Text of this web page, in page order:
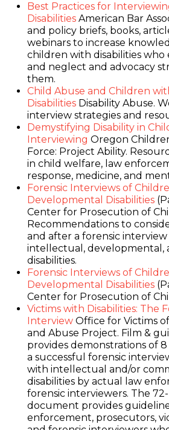
Best Practices for
Disabilities American Bar
and policy briefs, books,
webinars to increase
children with disabilities who
and neglect and advocacy
them.
Child Abuse and Children
Disabilities Disability Abuse.
interview strategies and
Demystifying Disability in
Interviewing Oregon
Force: Project Ability.
in child welfare, law
response, medicine, and
Forensic Interviews of
Developmental Disabilities
Center for Prosecution of
Recommendations to
and after a forensic
intellectual, developmental,
disabilities.
Forensic Interviews of
Developmental Disabilities
Center for Prosecution of
Victims with Disabilities: The
Interview Office for Victims
and Abuse Project. Film &
provides demonstrations of 8
a successful forensic
with intellectual and/or
disabilities by actual law
forensic interviewers. The
document provides
enforcement, prosecutors,